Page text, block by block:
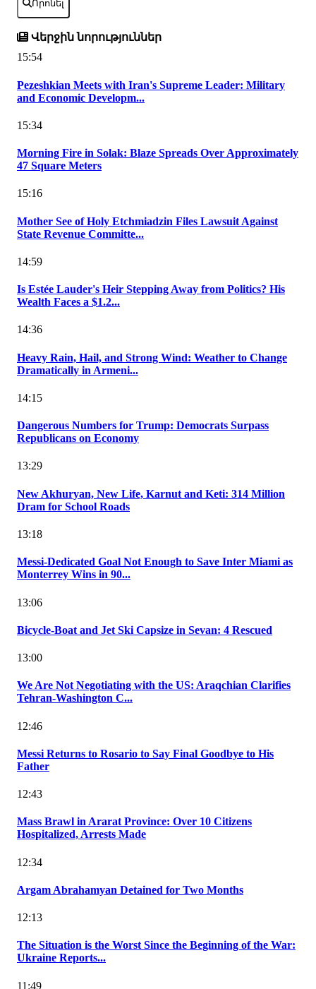
Որոնել
Վերջին նորություններ
15:54
Pezeshkian Meets with Iran's Supreme Leader: Military
and Economic Developm...
15:34
Morning Fire in Solak: Blaze Spreads Over Approximately
47 Square Meters
15:16
Mother See of Holy Etchmiadzin Files Lawsuit Against
State Revenue Committe...
14:59
Is Estée Lauder's Heir Stepping Away from Politics? His
Wealth Faces a $1.2...
14:36
Heavy Rain, Hail, and Strong Wind: Weather to Change
Dramatically in Armeni...
14:15
Dangerous Numbers for Trump: Democrats Surpass
Republicans on Economy
13:29
New Akhuryan, New Life, Karnut and Keti: 314 Million
Dram for School Roads
13:18
Messi-Dedicated Goal Not Enough to Save Inter Miami as
Monterrey Wins in 90...
13:06
Bicycle-Boat and Jet Ski Capsize in Sevan: 4 Rescued
13:00
We Are Not Negotiating with the US: Araqchian Clarifies
Tehran-Washington C...
12:46
Messi Returns to Rosario to Say Final Goodbye to His
Father
12:43
Mass Brawl in Ararat Province: Over 10 Citizens
Hospitalized, Arrests Made
12:34
Argam Abrahamyan Detained for Two Months
12:13
The Situation is the Worst Since the Beginning of the War:
Ukraine Reports...
11:49